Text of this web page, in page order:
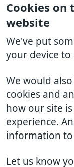
Cookies on
website
We've put
your device to
We would
cookies and
how our site
experience.
information to
Let us know